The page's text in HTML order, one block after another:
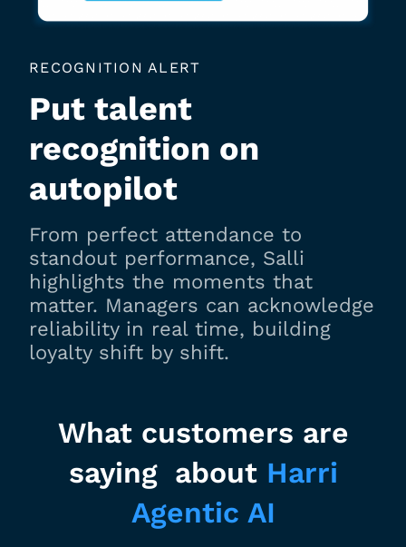
RECOGNITION ALERT
Put talent
recognition on
autopilot
From perfect attendance to
standout performance, Salli
highlights the moments that
matter. Managers can acknowledge
reliability in real time, building
loyalty shift by shift.
What customers are
saying about Harri
Agentic AI